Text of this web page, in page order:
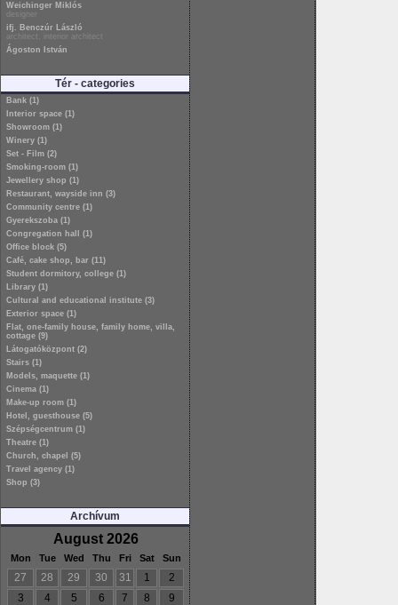
Weichinger Miklós
designer
ifj. Benczúr László
architect, interior architect
Ágoston István
Tér - categories
Bank (1)
Interior space (1)
Showroom (1)
Winery (1)
Set - Film (2)
Smoking-room (1)
Jewellery shop (1)
Restaurant, wayside inn (3)
Community centre (1)
Gyerekszoba (1)
Congregation hall (1)
Office block (5)
Café, cake shop, bar (11)
Student dormitory, college (1)
Library (1)
Cultural and educational institute (3)
Exterior space (1)
Flat, one-family house, family home, villa,
cottage (9)
Látogatóközpont (2)
Stairs (1)
Models, maquette (1)
Cinema (1)
Make-up room (1)
Hotel, guesthouse (5)
Szépségcentrum (1)
Theatre (1)
Church, chapel (5)
Travel agency (1)
Shop (3)
Archívum
August 2026
Mon Tue Wed Thu Fri Sat Sun
27 28 29 30 31 1
2
3
4 5 6 7 8
9